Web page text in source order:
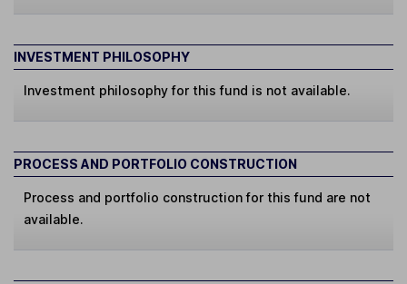
INVESTMENT PHILOSOPHY
Investment philosophy for this fund is not available.
PROCESS AND PORTFOLIO CONSTRUCTION
Process and portfolio construction for this fund are not
available.